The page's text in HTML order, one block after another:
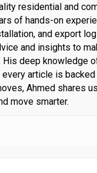
residential and
of hands-on
and export
and insights to
deep knowledge
article is
Ahmed shares
move smarter.